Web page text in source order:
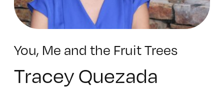
You, Me and the Fruit Trees
Tracey Quezada